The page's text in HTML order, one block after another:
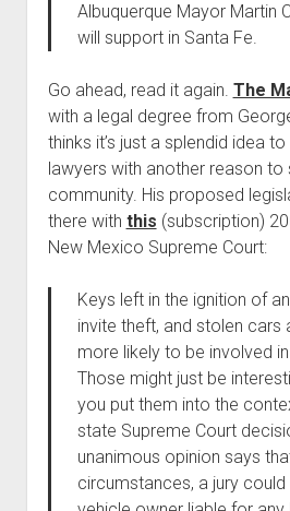
Albuquerque Mayor Martin
will support in Santa Fe.
Go ahead, read it again. The
with a legal degree from
thinks it’s just a splendid idea
lawyers with another reason to
community. His proposed
there with this (subscription)
New Mexico Supreme Court:
Keys left in the ignition of
invite theft, and stolen cars
more likely to be involved
Those might just be
you put them into the
state Supreme Court
unanimous opinion says
circumstances, a jury